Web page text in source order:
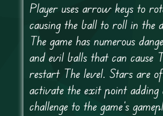
Player uses arrow keys to
causing the ball to roll in the
The game has numerous
and evil balls that can cause
restart The level. Stars are
activate the exit point
challenge to the game’s